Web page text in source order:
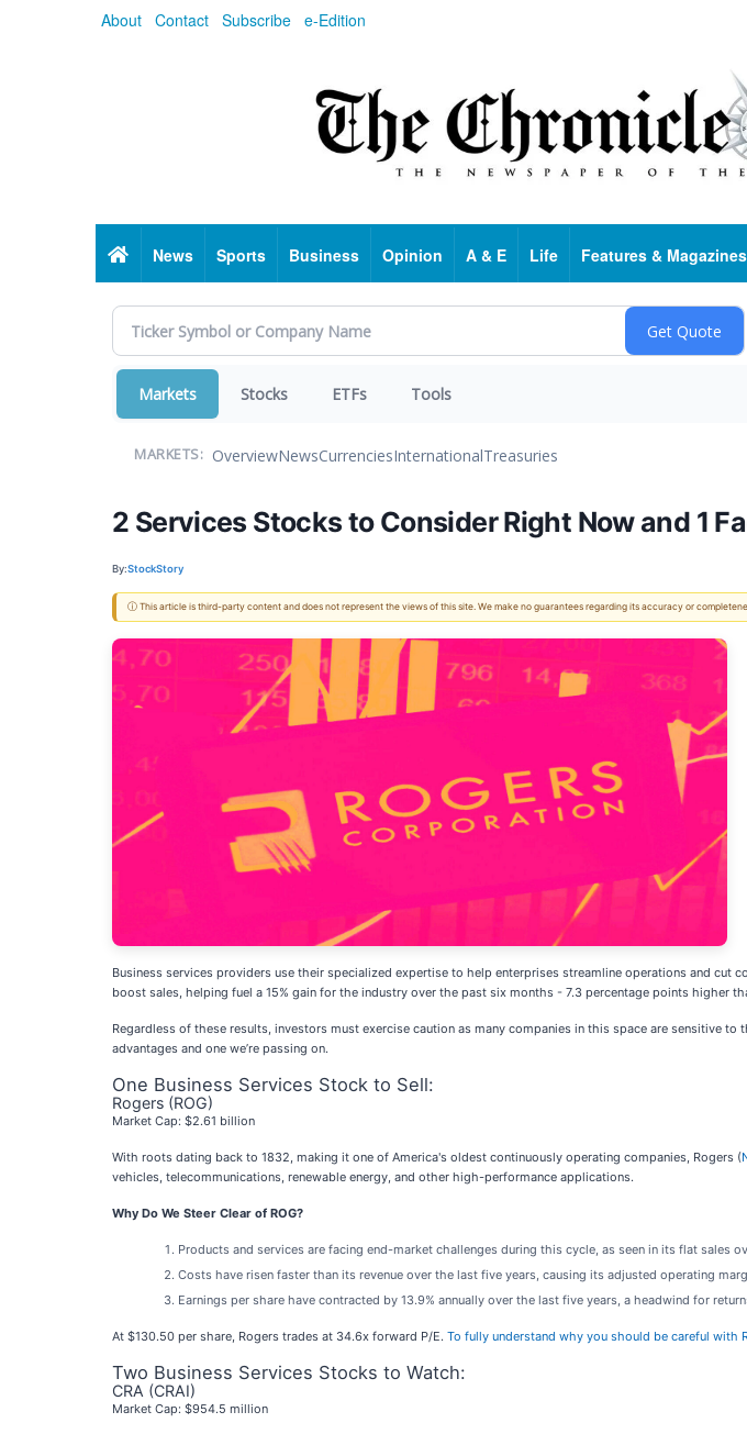
About Contact Subscribe e-Edition
HomeNews Sports Business Opinion A & E Life Features & Magazines
Markets Stocks ETFs Tools
MARKETS: OverviewNewsCurrenciesInternationalTreasuries
2 Services Stocks to Consider Right Now and 1
By:StockStory
ⓘ This article is third-party content and does not represent the views of this site. We make no guarantees regarding its accuracy or
Business services providers use their specialized expertise to help enterprises streamline operations and
boost sales, helping fuel a 15% gain for the industry over the past six months - 7.3 percentage points higher
Regardless of these results, investors must exercise caution as many companies in this space are sensitive
advantages and one we’re passing on.
One Business Services Stock to Sell:
Rogers (ROG)
Market Cap: $2.61 billion
With roots dating back to 1832, making it one of America's oldest continuously operating companies, Rogers (
vehicles, telecommunications, renewable energy, and other high-performance applications.
Why Do We Steer Clear of ROG?
Products and services are facing end-market challenges during this cycle, as seen in its flat sales
Costs have risen faster than its revenue over the last five years, causing its adjusted operating
Earnings per share have contracted by 13.9% annually over the last five years, a headwind for
At $130.50 per share, Rogers trades at 34.6x forward P/E. To fully understand why you should be careful with
Two Business Services Stocks to Watch:
CRA (CRAI)
Market Cap: $954.5 million